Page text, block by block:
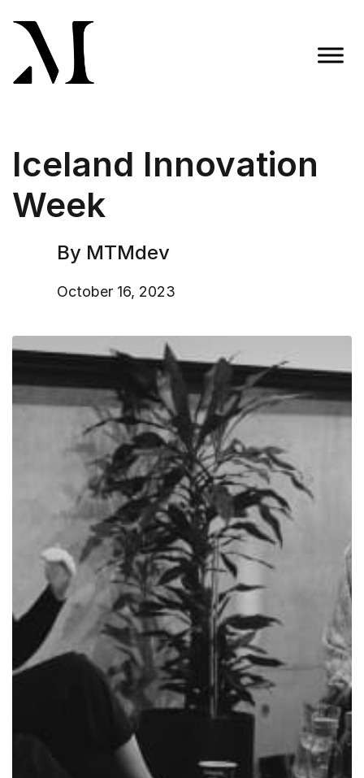
content
Iceland Innovation
Week
By MTMdev
October 16, 2023